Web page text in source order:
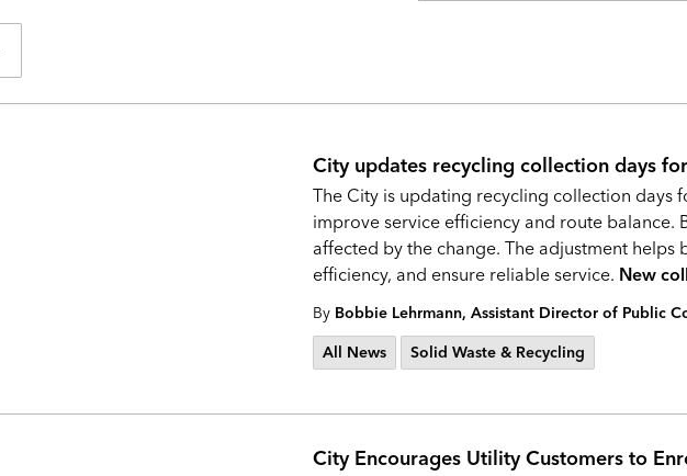
City updates recycling collection days
The City is updating recycling collection days
improve service efficiency and route balance.
affected by the change. The adjustment
efficiency, and ensure reliable service. New
By Bobbie Lehrmann, Assistant Director of Public
All News
Solid Waste & Recycling
City Encourages Utility Customers to